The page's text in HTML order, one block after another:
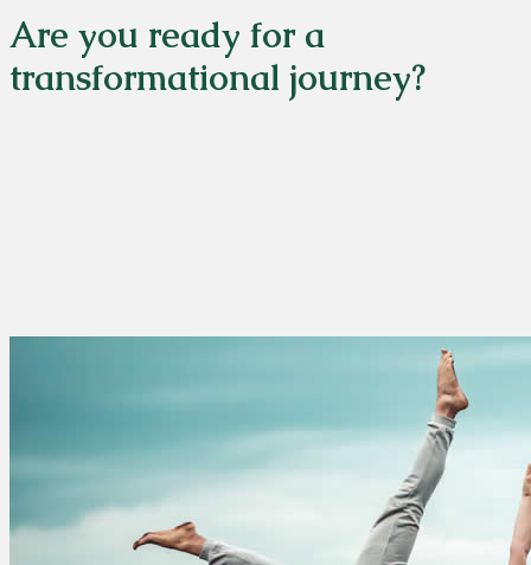
Are you ready for a
transformational journey?